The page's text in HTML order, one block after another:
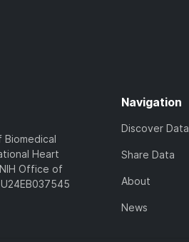
Heart
Office of
Navigation
Discover Data
Share Data
About
News